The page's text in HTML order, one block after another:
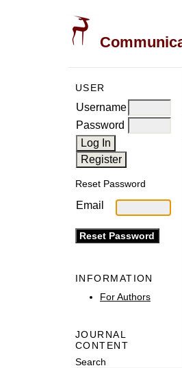
USER
Username
Password
Reset Password
Email
INFORMATION
For Authors
JOURNAL
CONTENT
Search